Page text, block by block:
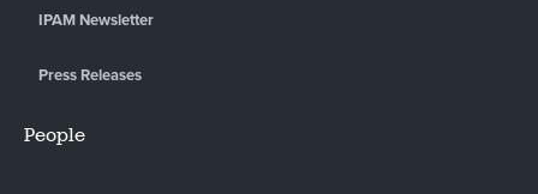
IPAM Newsletter
Press Releases
People